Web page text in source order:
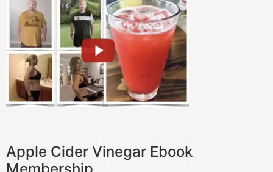
Apple Cider Vinegar Ebook